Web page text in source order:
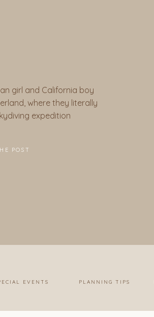
girl and California boy
where they literally
expedition
POST
EVENTS PLANNING TIPS